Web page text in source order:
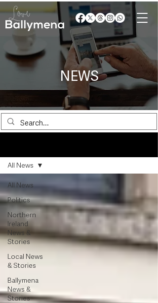
NEWS
All News
Politics
Northern
Ireland
News &
Stories
Local News
& Stories
Ballymena
News &
Stories
All News